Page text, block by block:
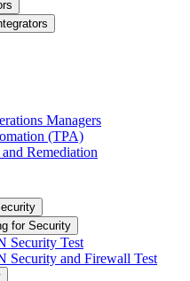
Managers
(TPA)
Remediation
for Security
Security Test
Security and Firewall Test